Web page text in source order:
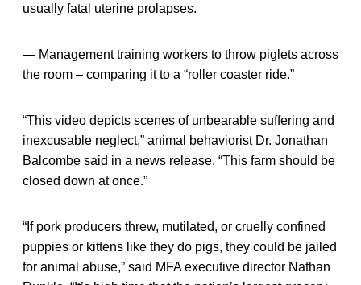
usually fatal uterine prolapses.
— Management training workers to throw piglets across
the room – comparing it to a “roller coaster ride.”
“This video depicts scenes of unbearable suffering and
inexcusable neglect,” animal behaviorist Dr. Jonathan
Balcombe said in a news release. “This farm should be
closed down at once.”
“If pork producers threw, mutilated, or cruelly confined
puppies or kittens like they do pigs, they could be jailed
for animal abuse,” said MFA executive director Nathan